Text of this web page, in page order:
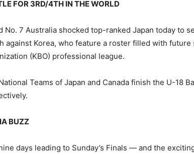
FOR 3RD/4TH IN THE WORLD
No. 7 Australia shocked top-ranked Japan today to
against Korea, who feature a roster filled with future
(KBO) professional league.
Teams of Japan and Canada finish the U-18
BUZZ
days leading to Sunday’s Finals — and the